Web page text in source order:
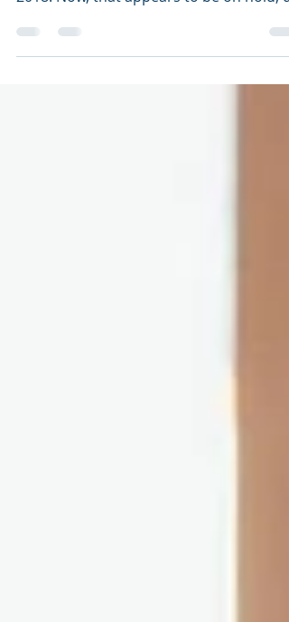
move in 2019, like they did at the end of
2018. Now, that appears to be on hold, de
facto, by...